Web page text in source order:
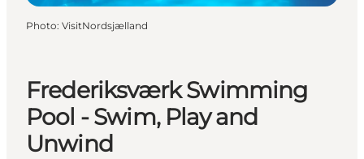
Frederiksværk Swimming
Pool - Swim, Play and
Unwind
Photo: VisitNordsjælland